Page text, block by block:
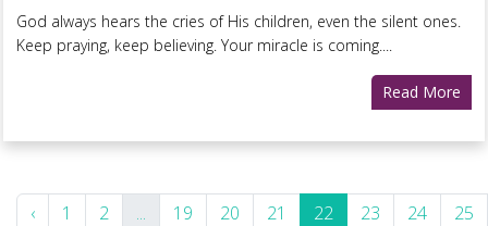
God always hears the cries of His children, even the silent ones.
Keep praying, keep believing. Your miracle is coming....
Read More
‹ 1 2 ... 19 20 21 22 23 24 25